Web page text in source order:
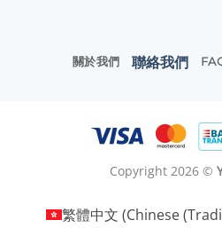
關於我們 聯絡我們
Copyright 2026 ©
繁體中文 (Chinese